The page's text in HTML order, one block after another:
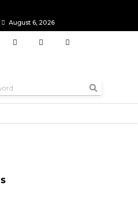
know about the Berlin Fashion Week 2024
August 6, 2026